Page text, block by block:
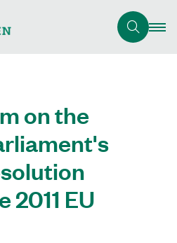
on the
2011 EU